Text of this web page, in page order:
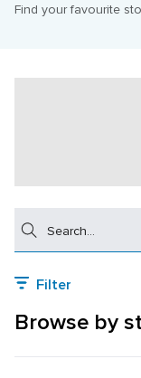
Find your favourite
Filter
Browse by